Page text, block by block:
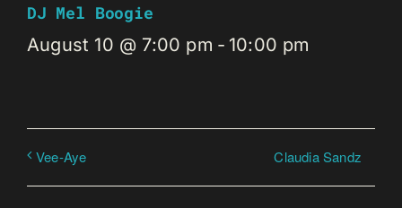
DJ Mel Boogie
August 10 @ 7:00 pm - 10:00 pm
Vee-Aye Claudia Sandz